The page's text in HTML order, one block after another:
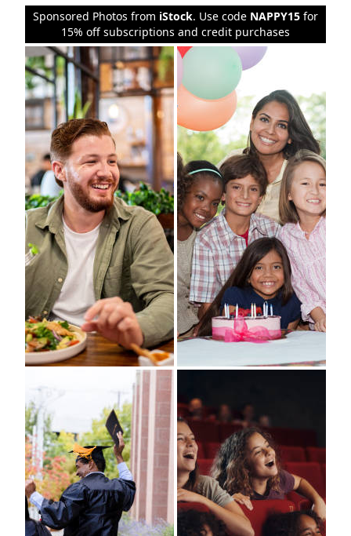
Sponsored Photos from iStock. Use code NAPPY15 for
15% off subscriptions and credit purchases